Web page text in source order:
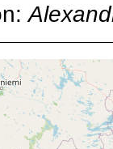
By name
in